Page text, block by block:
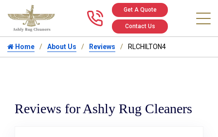
Call us at
Get A Quote
Contact Us
Home About Us Reviews RLCHILTON4
Reviews for Ashly Rug Cleaners